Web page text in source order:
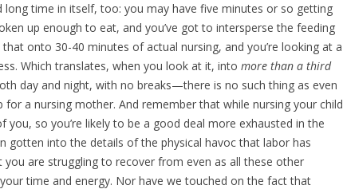
long time in itself, too: you may have five minutes or so getting
up enough to eat, and you’ve got to intersperse the feeding
onto 30-40 minutes of actual nursing, and you’re looking at a
Which translates, when you look at it, into more than a third
day and night, with no breaks—there is no such thing as even
a nursing mother. And remember that while nursing your child
you, so you’re likely to be a good deal more exhausted in the
gotten into the details of the physical havoc that labor has
are struggling to recover from even as all these other
time and energy. Nor have we touched on the fact that